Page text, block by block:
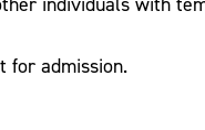
for admission.